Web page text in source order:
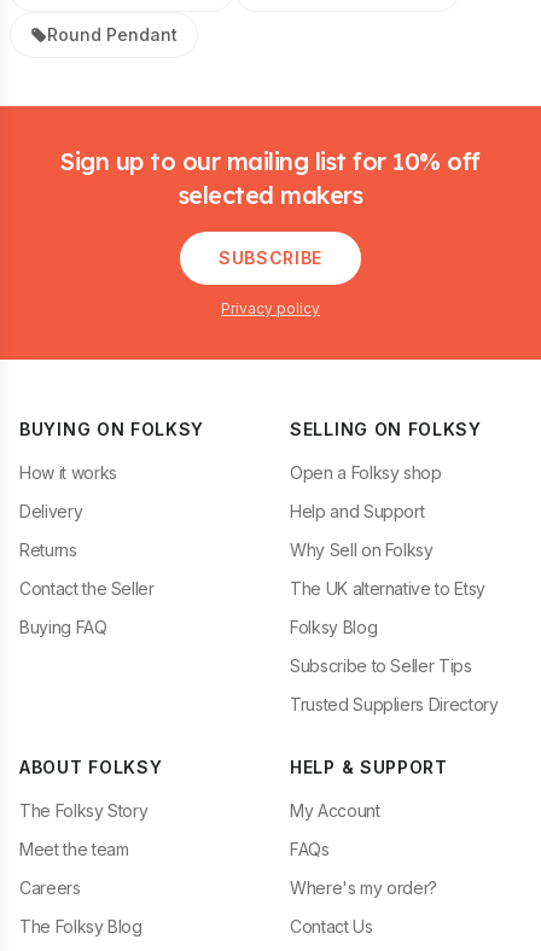
Round Pendant
Sign up to our mailing list for 10% off
selected makers
SUBSCRIBE
Privacy policy
BUYING ON FOLKSY
How it works
Delivery
Returns
Contact the Seller
Buying FAQ
SELLING ON FOLKSY
Open a Folksy shop
Help and Support
Why Sell on Folksy
The UK alternative to Etsy
Folksy Blog
Subscribe to Seller Tips
Trusted Suppliers Directory
ABOUT FOLKSY
The Folksy Story
Meet the team
Careers
The Folksy Blog
HELP & SUPPORT
My Account
FAQs
Where's my order?
Contact Us